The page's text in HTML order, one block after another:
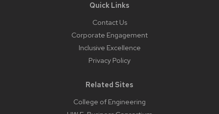
Quick Links
Contact Us
Corporate Engagement
Inclusive Excellence
Privacy Policy
Related Sites
College of Engineering